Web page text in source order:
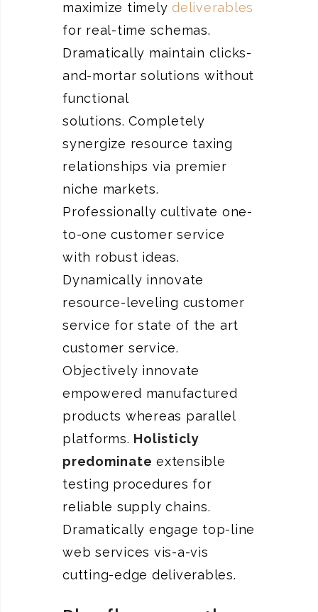
maximize timely deliverables
for real-time schemas.
Dramatically maintain clicks-
and-mortar solutions without
functional
solutions. Completely
synergize resource taxing
relationships via premier
niche markets.
Professionally cultivate one-
to-one customer service
with robust ideas.
Dynamically innovate
resource-leveling customer
service for state of the art
customer service.
Objectively innovate
empowered manufactured
products whereas parallel
platforms. Holisticly
predominate extensible
testing procedures for
reliable supply chains.
Dramatically engage top-line
web services vis-a-vis
cutting-edge deliverables.